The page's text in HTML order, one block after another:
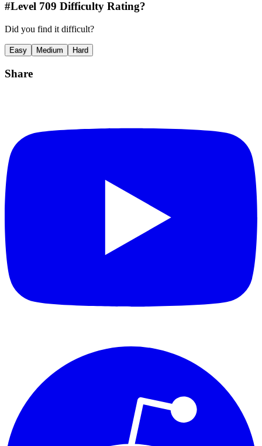
#Level 709 Difficulty Rating?
Did you find it difficult?
Easy Medium Hard
Share